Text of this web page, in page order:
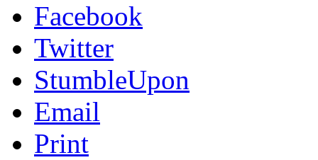
Facebook
Twitter
StumbleUpon
Email
Print